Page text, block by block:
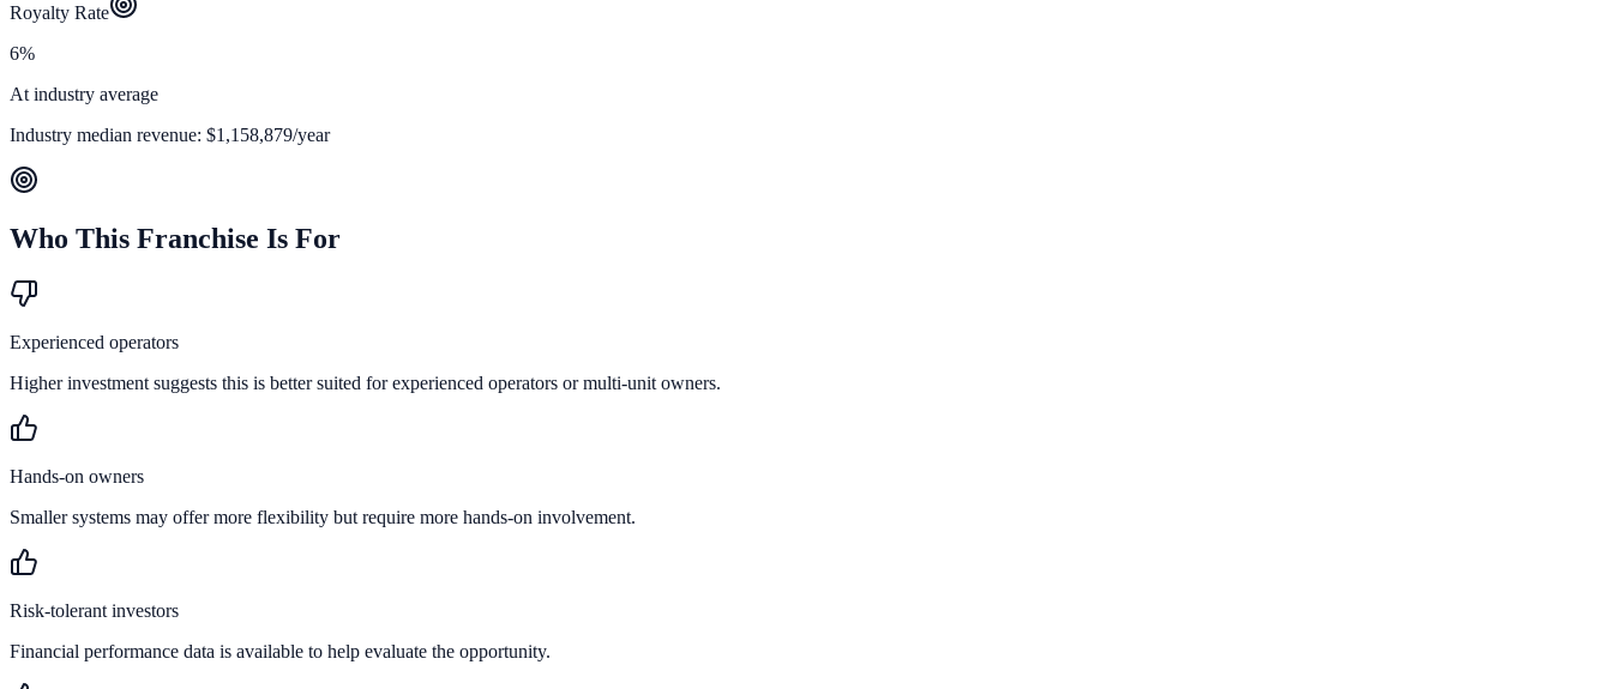
Royalty Rate
6%
At industry average
Industry median revenue: $1,158,879/year
Who This Franchise Is For
Experienced operators
Higher investment suggests this is better suited for experienced operators or multi-unit owners.
Hands-on owners
Smaller systems may offer more flexibility but require more hands-on involvement.
Risk-tolerant investors
Financial performance data is available to help evaluate the opportunity.